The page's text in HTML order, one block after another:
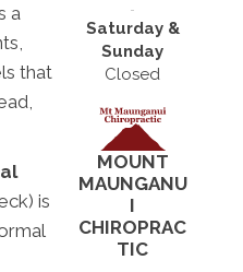
a
that
is
Saturday &
Sunday
Closed
MOUNT
MAUNGANU
I
CHIROPRAC
TIC